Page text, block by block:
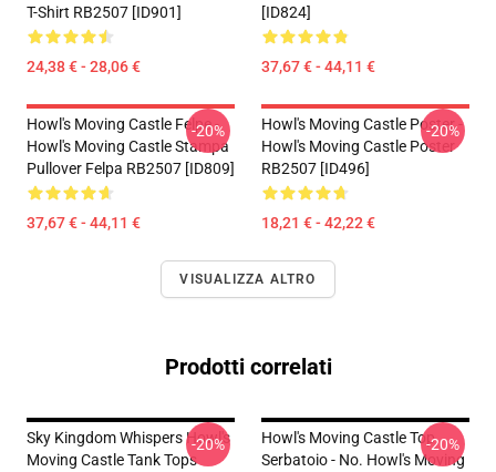
T-Shirt RB2507 [ID901]
24,38 € - 28,06 €
[ID824]
37,67 € - 44,11 €
Howl's Moving Castle Felpe -
Howl's Moving Castle Stampa
Pullover Felpa RB2507 [ID809]
37,67 € - 44,11 €
-20%
Howl's Moving Castle Poster -
Howl's Moving Castle Poster
RB2507 [ID496]
18,21 € - 42,22 €
-20%
VISUALIZZA ALTRO
Prodotti correlati
Sky Kingdom Whispers Howl's
Moving Castle Tank Tops
-20%
Howl's Moving Castle Top
Serbatoio - No. Howl's Moving
-20%